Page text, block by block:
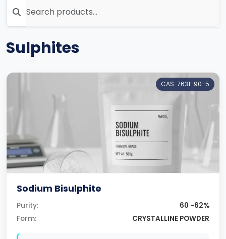
Sulphites
CAS: 7631-90-5
Sodium Bisulphite
Purity:
60 -62%
Form:
CRYSTALLINE POWDER